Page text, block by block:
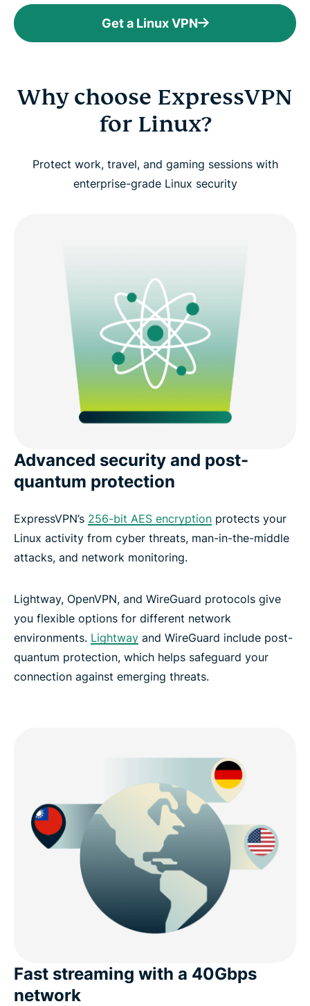
Get a Linux VPN
Why choose ExpressVPN
for Linux?
Protect work, travel, and gaming sessions with
enterprise-grade Linux security
Advanced security and post-
quantum protection
ExpressVPN’s 256-bit AES encryption protects your
Linux activity from cyber threats, man-in-the-middle
attacks, and network monitoring.
Lightway, OpenVPN, and WireGuard protocols give
you flexible options for different network
environments. Lightway and WireGuard include post-
quantum protection, which helps safeguard your
connection against emerging threats.
Fast streaming with a 40Gbps
network